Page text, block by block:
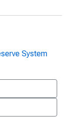
Meyer,
System